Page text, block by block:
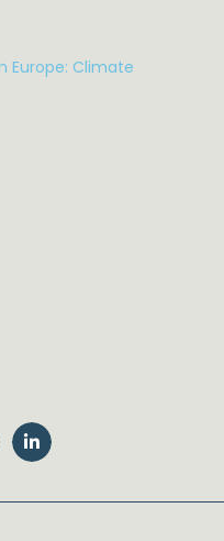
Europe: Climate